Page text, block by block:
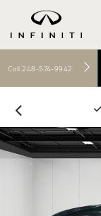
Call 248-574-9942